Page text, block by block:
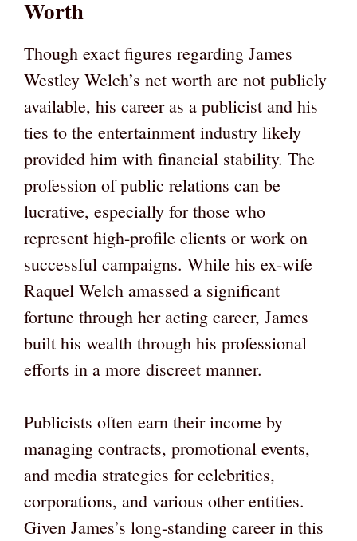
Worth
Though exact figures regarding James
Westley Welch’s net worth are not publicly
available, his career as a publicist and his
ties to the entertainment industry likely
provided him with financial stability. The
profession of public relations can be
lucrative, especially for those who
represent high-profile clients or work on
successful campaigns. While his ex-wife
Raquel Welch amassed a significant
fortune through her acting career, James
built his wealth through his professional
efforts in a more discreet manner.
Publicists often earn their income by
managing contracts, promotional events,
and media strategies for celebrities,
corporations, and various other entities.
Given James’s long-standing career in this